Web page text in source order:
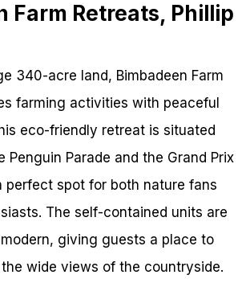
Farm Retreats, Phillip
340-acre land, Bimbadeen Farm
farming activities with peaceful
eco-friendly retreat is situated
Penguin Parade and the Grand Prix
perfect spot for both nature fans
The self-contained units are
giving guests a place to
wide views of the countryside.